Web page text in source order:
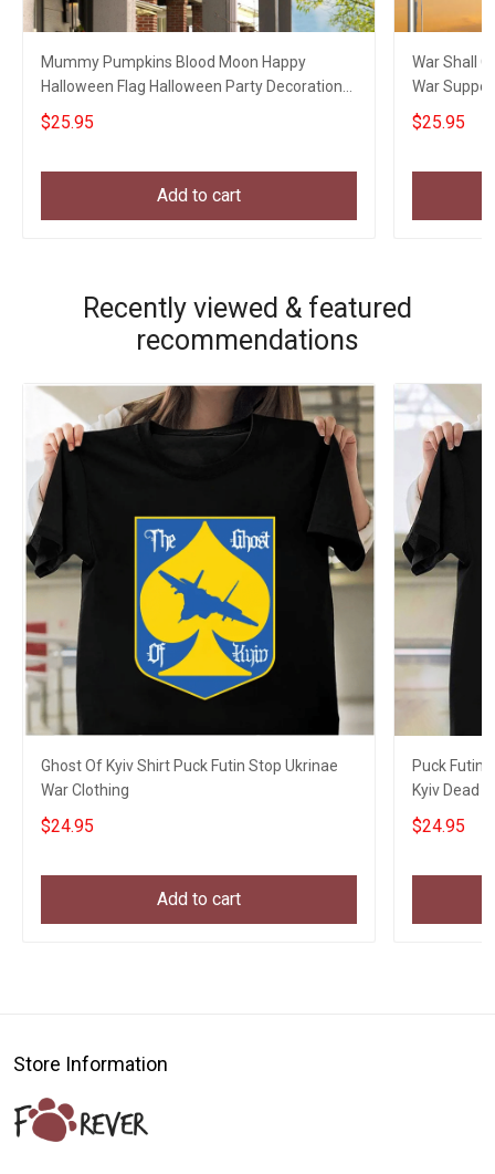
Mummy Pumpkins Blood Moon Happy
Halloween Flag Halloween Party Decoration
Welcome Home Gifts
$25.95
Add to cart
War Shall
War
$25.95
Recently viewed & featured
recommendations
Ghost Of Kyiv Shirt Puck Futin Stop Ukrinae
War Clothing
$24.95
Add to cart
Puck Futin
Kyiv Dead
$24.95
Store Information